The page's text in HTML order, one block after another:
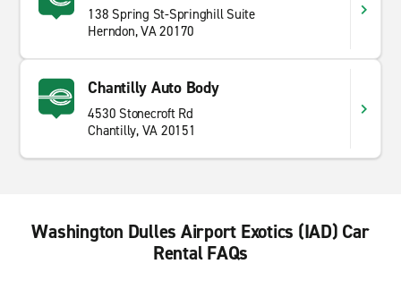
138 Spring St-Springhill Suite
Herndon, VA 20170
Chantilly Auto Body
4530 Stonecroft Rd
Chantilly, VA 20151
Washington Dulles Airport Exotics (IAD) Car
Rental FAQs